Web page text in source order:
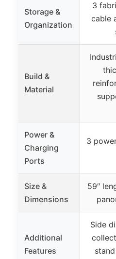
Storage &
Organization
3
cable
Build &
Material
Power &
Charging
Ports
3
Size &
Dimensions
59″
Additional
Features
Side